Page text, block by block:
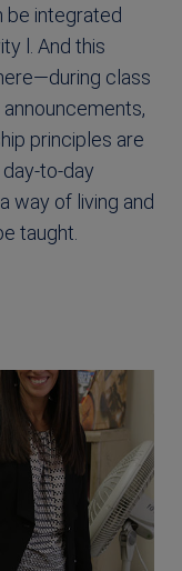
be integrated
l. And this
class
principles are
to-day
way of living and
taught.